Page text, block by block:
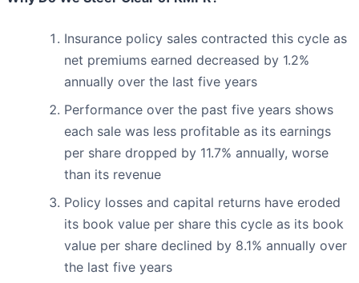
Insurance policy sales contracted this cycle as
net premiums earned decreased by 1.2%
annually over the last five years
Performance over the past five years shows
each sale was less profitable as its earnings
per share dropped by 11.7% annually, worse
than its revenue
Policy losses and capital returns have eroded
its book value per share this cycle as its book
value per share declined by 8.1% annually over
the last five years